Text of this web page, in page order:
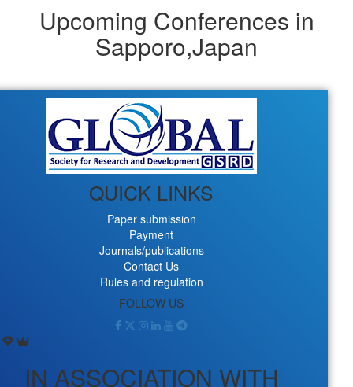
Upcoming Conferences in
Sapporo,Japan
QUICK LINKS
Paper submission
Payment
Journals/publications
Contact Us
Rules and regulation
FOLLOW US
IN ASSOCIATION WITH